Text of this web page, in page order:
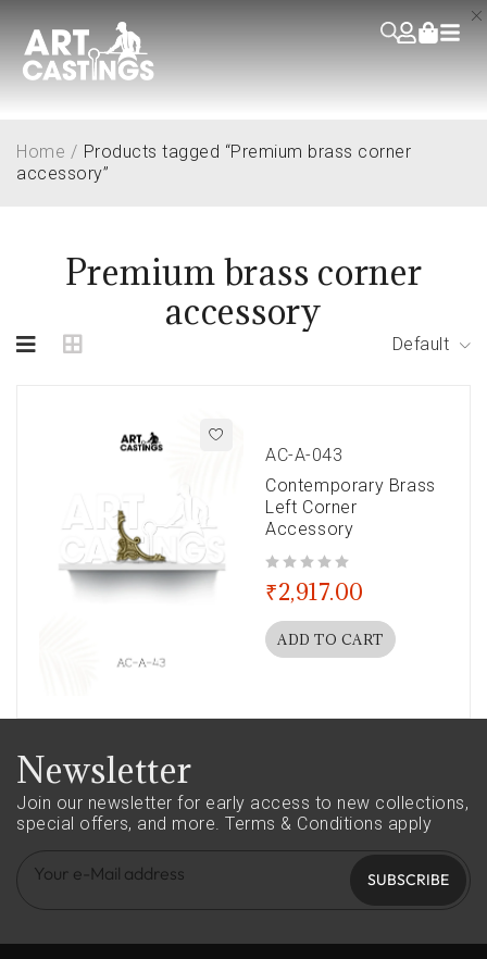
Premium brass corner
accessory
Home / Products tagged “Premium brass corner
accessory”
Default
AC-A-043
Contemporary Brass
Left Corner
Accessory
₹2,917.00
ADD TO CART
Newsletter
Join our newsletter for early access to new collections,
special offers, and more. Terms & Conditions apply
SUBSCRIBE